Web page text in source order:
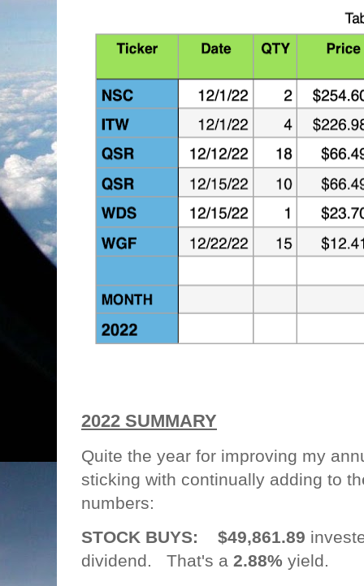
2022 SUMMARY
Quite the year for improving my
sticking with continually adding to
numbers:
STOCK BUYS:
$49,861.89
dividend. That's a 2.88% yield.